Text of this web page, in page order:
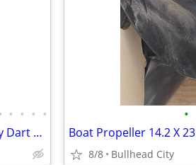
• • • •
Fresh Unassembled 632 cu in BBChevy Dart Tall Block 18 degree Motor
•
Boat Propeller 14.2 X 23
8/8 Bullhead City